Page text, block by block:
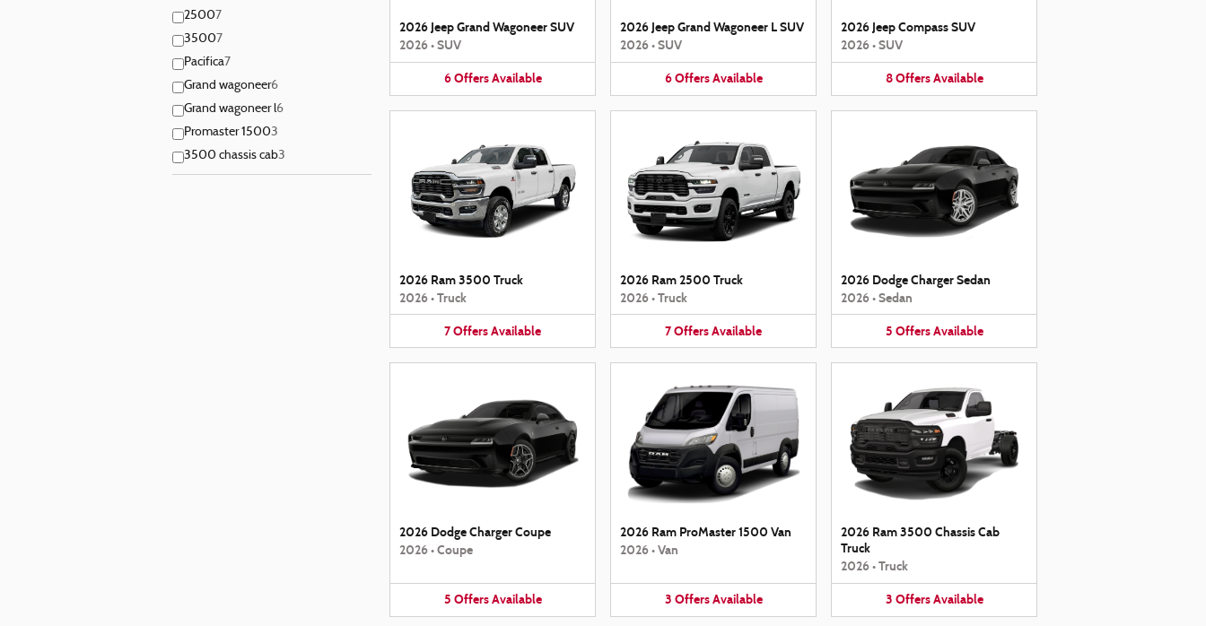
25007
35007
Pacifica7
Grand wagoneer6
Grand wagoneer l6
Promaster 15003
3500 chassis cab3
2026 Jeep Grand Wagoneer SUV
2026•SUV
6 Offers Available
2026 Jeep Grand Wagoneer L SUV
2026•SUV
6 Offers Available
2026 Jeep Compass SUV
2026•SUV
8 Offers Available
2026 Ram 3500 Truck
2026•Truck
7OffersAvailable
2026 Ram 2500 Truck
2026•Truck
7OffersAvailable
2026 Dodge Charger Sedan
2026•Sedan
5 Offers Available
2026 Dodge Charger Coupe
2026•Coupe
5 Offers Available
2026 Ram ProMaster 1500 Van
2026•Van
3 Offers Available
2026 Ram 3500 Chassis Cab
Truck
2026•Truck
3 Offers Available